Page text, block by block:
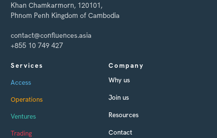
Khan Chamkarmorn, 120101,
Phnom Penh Kingdom of Cambodia
contact@confluences.asia
+855 10 749 427
Services
Access
Operations
Ventures
Trading
Company
Why us
Join us
Resources
Contact